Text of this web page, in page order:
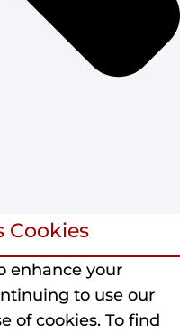
Cookies
enhance your
to use our
of cookies. To find